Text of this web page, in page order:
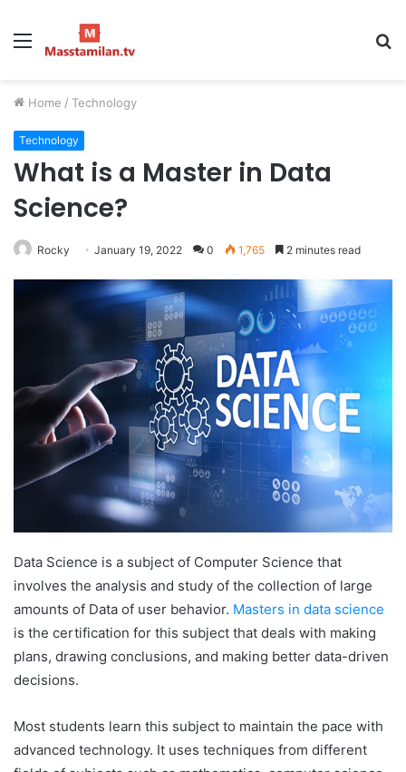
Menu
Home / Technology
Technology
What is a Master in Data
Science?
Rocky January 19, 2022 0 1,765 2 minutes read
Data Science is a subject of Computer Science that
involves the analysis and study of the collection of large
amounts of Data of user behavior. Masters in data science
is the certification for this subject that deals with making
plans, drawing conclusions, and making better data-driven
decisions.
Most students learn this subject to maintain the pace with
advanced technology. It uses techniques from different